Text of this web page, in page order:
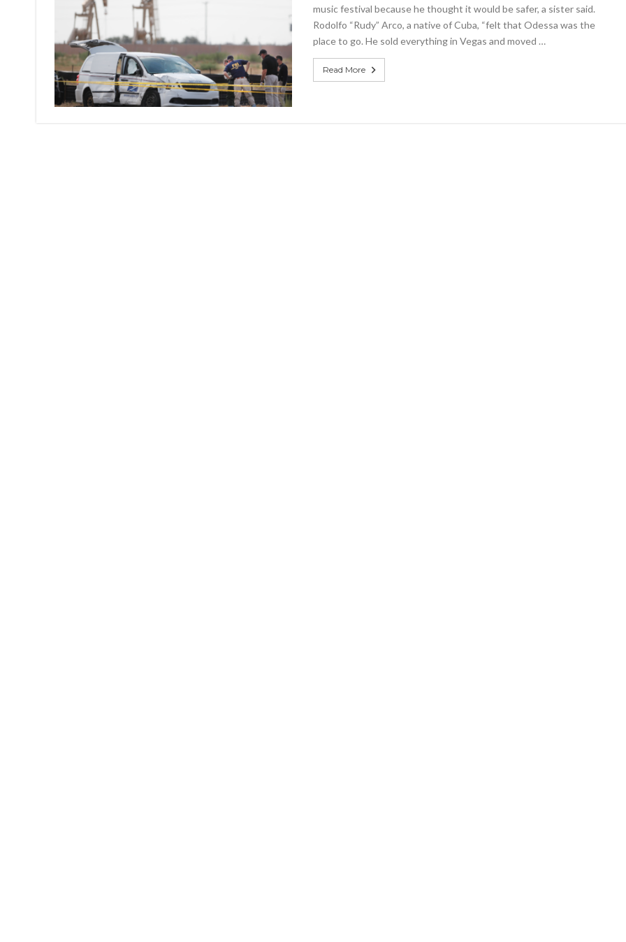
teen
among
Texas
victims
music festival because he thought it would be safer, a sister said.
Rodolfo “Rudy” Arco, a native of Cuba, “felt that Odessa was the
place to go. He sold everything in Vegas and moved …
Read More